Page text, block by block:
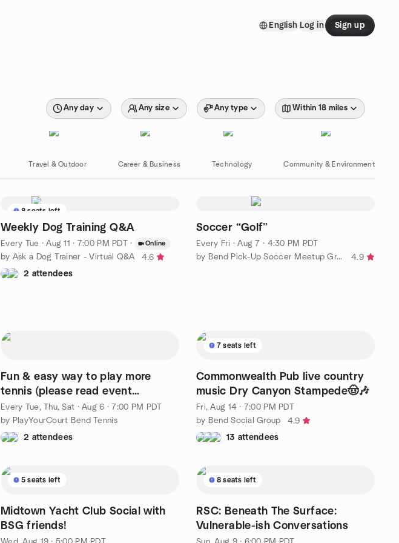
English Log in Sign up
Any day Any size Any type Within 18 miles
Travel & Outdoor Career & Business Technology Community & Environment
8 seats left
Weekly Dog Training Q&A
Every Tue ·Aug 11 · 7:00 PM PDT · Online
by Ask a Dog Trainer - Virtual Q&A
4.6
2 attendees
Soccer “Golf”
Every Fri ·Aug 7 · 4:30 PM PDT
by Bend Pick-Up Soccer Meetup Group
4.9
Fun & easy way to play more
tennis (please read event
description for details)
Every Tue, Thu, Sat ·Aug 6 · 7:00 PM PDT
by PlayYourCourt Bend Tennis
2 attendees
7 seats left
Commonwealth Pub live country
music Dry Canyon Stampede🤠🎶
Fri, Aug 14 · 7:00 PM PDT
by Bend Social Group
4.9
13 attendees
5 seats left
Midtown Yacht Club Social with
BSG friends!
8 seats left
RSC: Beneath The Surface:
Vulnerable-ish Conversations